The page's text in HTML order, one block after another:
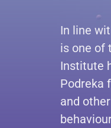
In line
is one of
Institute
Podreka
and